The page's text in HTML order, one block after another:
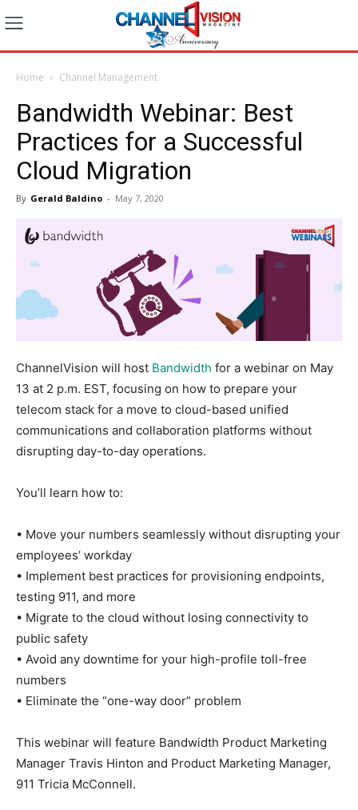
Home Channel Management
Bandwidth Webinar: Best
Practices for a Successful
Cloud Migration
By Gerald Baldino - May 7, 2020
ChannelVision will host Bandwidth for a webinar on May
13 at 2 p.m. EST, focusing on how to prepare your
telecom stack for a move to cloud-based unified
communications and collaboration platforms without
disrupting day-to-day operations.
You’ll learn how to:
• Move your numbers seamlessly without disrupting your
employees’ workday
• Implement best practices for provisioning endpoints,
testing 911, and more
• Migrate to the cloud without losing connectivity to
public safety
• Avoid any downtime for your high-profile toll-free
numbers
• Eliminate the “one-way door” problem
This webinar will feature Bandwidth Product Marketing
Manager Travis Hinton and Product Marketing Manager,
911 Tricia McConnell.